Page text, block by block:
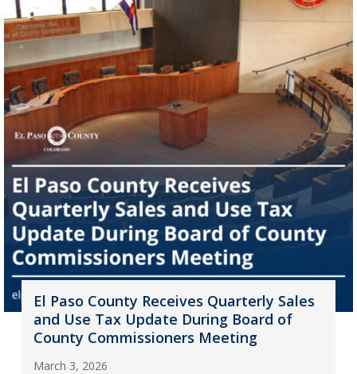
El Paso County Receives Quarterly Sales
and Use Tax Update During Board of
County Commissioners Meeting
March 3, 2026